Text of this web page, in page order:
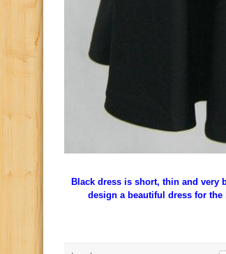
Black dress is short, thin and very
design a beautiful dress for